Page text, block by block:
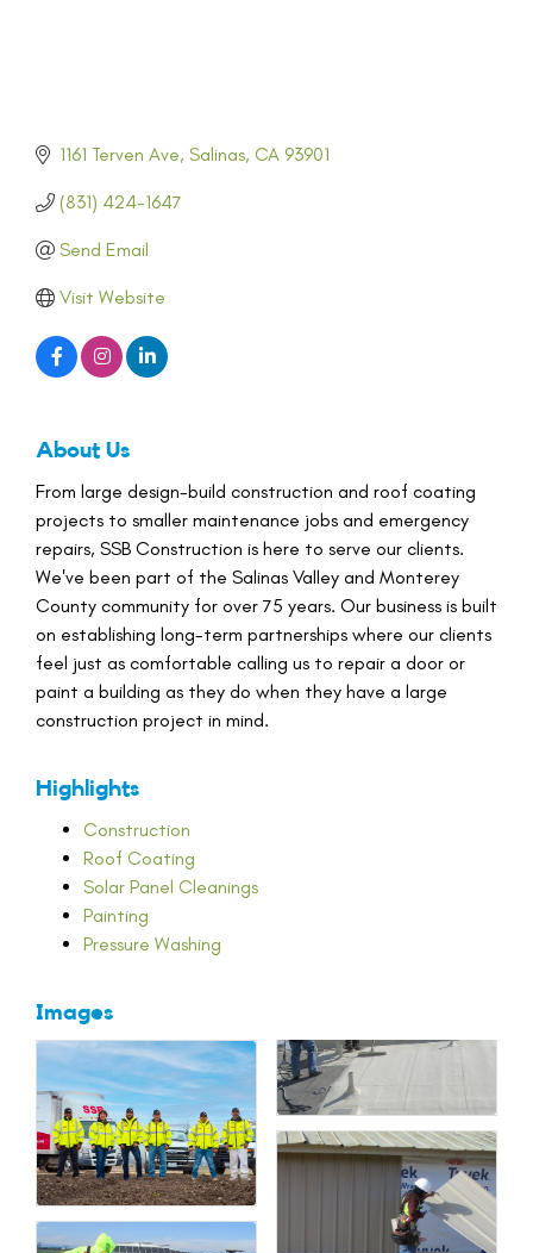
1161 Terven Ave Salinas CA 93901
(831) 424-1647
Send Email
Visit Website
About Us
From large design-build construction and roof coating
projects to smaller maintenance jobs and emergency
repairs, SSB Construction is here to serve our clients.
We've been part of the Salinas Valley and Monterey
County community for over 75 years. Our business is built
on establishing long-term partnerships where our clients
feel just as comfortable calling us to repair a door or
paint a building as they do when they have a large
construction project in mind.
Highlights
Construction
Roof Coating
Solar Panel Cleanings
Painting
Pressure Washing
Images